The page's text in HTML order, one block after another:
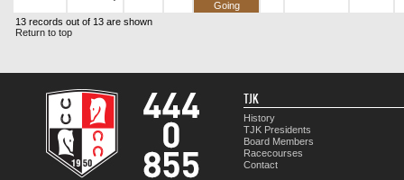
Going
13 records out of 13 are shown
Return to top
TJK
History
TJK Presidents
Board Members
Racecourses
Contact